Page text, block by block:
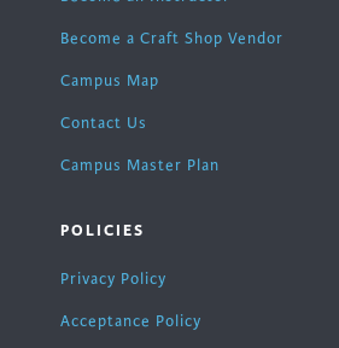
Become a Craft Shop Vendor
Campus Map
Contact Us
Campus Master Plan
POLICIES
Privacy Policy
Acceptance Policy